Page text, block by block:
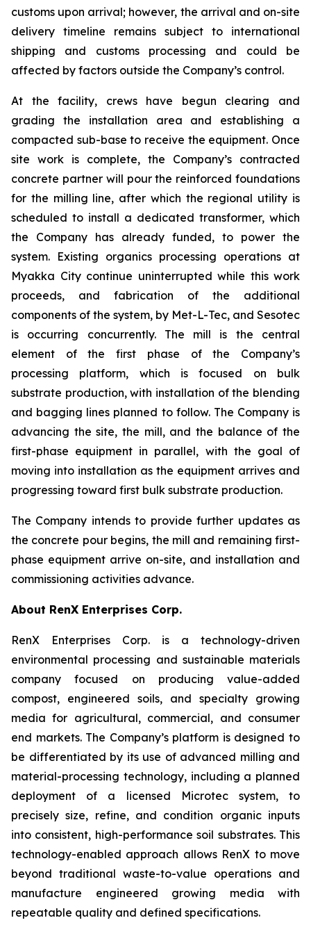
customs upon arrival; however, the arrival and on-site
delivery timeline remains subject to international
shipping and customs processing and could be
affected by factors outside the Company’s control.
At the facility, crews have begun clearing and
grading the installation area and establishing a
compacted sub-base to receive the equipment. Once
site work is complete, the Company’s contracted
concrete partner will pour the reinforced foundations
for the milling line, after which the regional utility is
scheduled to install a dedicated transformer, which
the Company has already funded, to power the
system. Existing organics processing operations at
Myakka City continue uninterrupted while this work
proceeds, and fabrication of the additional
components of the system, by Met-L-Tec, and Sesotec
is occurring concurrently. The mill is the central
element of the first phase of the Company’s
processing platform, which is focused on bulk
substrate production, with installation of the blending
and bagging lines planned to follow. The Company is
advancing the site, the mill, and the balance of the
first-phase equipment in parallel, with the goal of
moving into installation as the equipment arrives and
progressing toward first bulk substrate production.
The Company intends to provide further updates as
the concrete pour begins, the mill and remaining first-
phase equipment arrive on-site, and installation and
commissioning activities advance.
About RenX Enterprises Corp.
RenX Enterprises Corp. is a technology-driven
environmental processing and sustainable materials
company focused on producing value-added
compost, engineered soils, and specialty growing
media for agricultural, commercial, and consumer
end markets. The Company’s platform is designed to
be differentiated by its use of advanced milling and
material-processing technology, including a planned
deployment of a licensed Microtec system, to
precisely size, refine, and condition organic inputs
into consistent, high-performance soil substrates. This
technology-enabled approach allows RenX to move
beyond traditional waste-to-value operations and
manufacture engineered growing media with
repeatable quality and defined specifications.